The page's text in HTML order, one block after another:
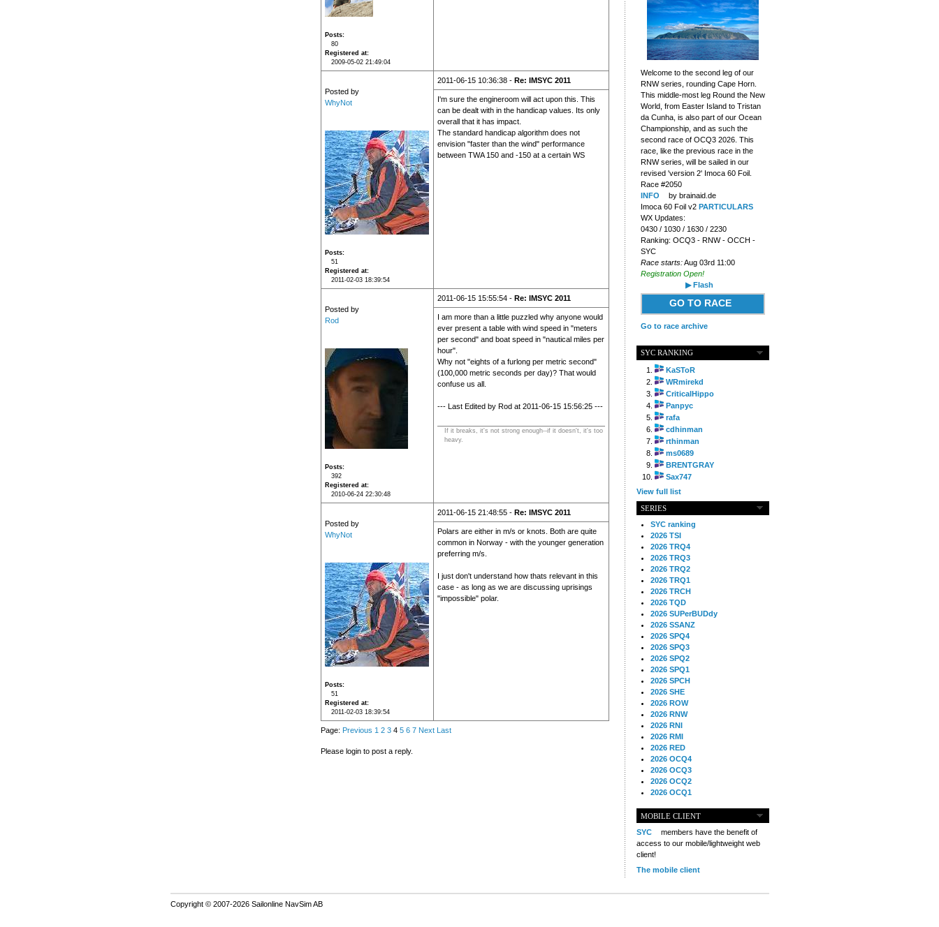
Posts
80
Registered at
2009-05-02 21:49:04
Posted by
WhyNot
Posts
51
Registered at
2011-02-03 18:39:54
2011-06-15 10:36:38 - Re: IMSYC 2011
I'm sure the engineroom will act upon this. This
can be dealt with in the handicap values. Its only
overall that it has impact.
The standard handicap algorithm does not
envision "faster than the wind" performance
between TWA 150 and -150 at a certain WS
Posted by
Rod
Posts
392
Registered at
2010-06-24 22:30:48
2011-06-15 15:55:54 - Re: IMSYC 2011
I am more than a little puzzled why anyone would
ever present a table with wind speed in "meters
per second" and boat speed in "nautical miles per
hour".
Why not "eights of a furlong per metric second"
(100,000 metric seconds per day)? That would
confuse us all.
--- Last Edited by Rod at 2011-06-15 15:56:25 ---
If it breaks, it's not strong enough--if it doesn't, it's too
heavy.
Posted by
WhyNot
Posts
51
Registered at
2011-02-03 18:39:54
2011-06-15 21:48:55 - Re: IMSYC 2011
Polars are either in m/s or knots. Both are quite
common in Norway - with the younger generation
preferring m/s.
I just don't understand how thats relevant in this
case - as long as we are discussing uprisings
"impossible" polar.
Page: Previous 1 2 34 5 6 7 Next Last
Please login to post a reply.
Welcome to the second leg of our
RNW series, rounding Cape Horn.
This middle-most leg Round the New
World, from Easter Island to Tristan
da Cunha, is also part of our Ocean
Championship, and as such the
second race of OCQ3 2026. This
race, like the previous race in the
RNW series, will be sailed in our
revised 'version 2' Imoca 60 Foil.
Race #2050
INFO
by brainaid.de
Imoca 60 Foil v2 PARTICULARS
WX Updates:
0430 / 1030 / 1630 / 2230
Ranking: OCQ3 - RNW - OCCH -
SYC
Race starts:Aug 03rd 11:00
Registration Open!
▶ Flash
GO TO RACE
Go to race archive
SYC RANKING
KaSToR
WRmirekd
CriticalHippo
Panpyc
rafa
cdhinman
rthinman
ms0689
BRENTGRAY
Sax747
View full list
SERIES
SYC ranking
2026 TSI
2026 TRQ4
2026 TRQ3
2026 TRQ2
2026 TRQ1
2026 TRCH
2026 TQD
2026 SUPerBUDdy
2026 SSANZ
2026 SPQ4
2026 SPQ3
2026 SPQ2
2026 SPQ1
2026 SPCH
2026 SHE
2026 ROW
2026 RNW
2026 RNI
2026 RMI
2026 RED
2026 OCQ4
2026 OCQ3
2026 OCQ2
2026 OCQ1
2026 NIA
2026 MED
2026 LOOR
2026 CCZ
2026 BOL
2025 TS
MOBILE CLIENT
SYC
members have the benefit of
access to our mobile/lightweight web
client!
The mobile client
Copyright © 2007-2026 Sailonline NavSim AB